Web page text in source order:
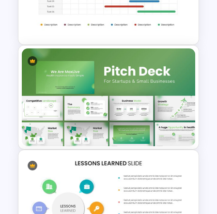
Customizable Project
Management Template
Two Weeks Gantt Chart
Presentation Slide
Pitch Deck Presentation